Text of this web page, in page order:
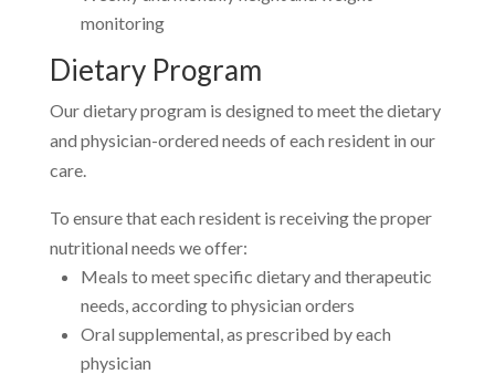
monitoring
Dietary Program
Our dietary program is designed to meet the dietary
and physician-ordered needs of each resident in our
care.
To ensure that each resident is receiving the proper
nutritional needs we offer:
Meals to meet specific dietary and therapeutic
needs, according to physician orders
Oral supplemental, as prescribed by each
physician